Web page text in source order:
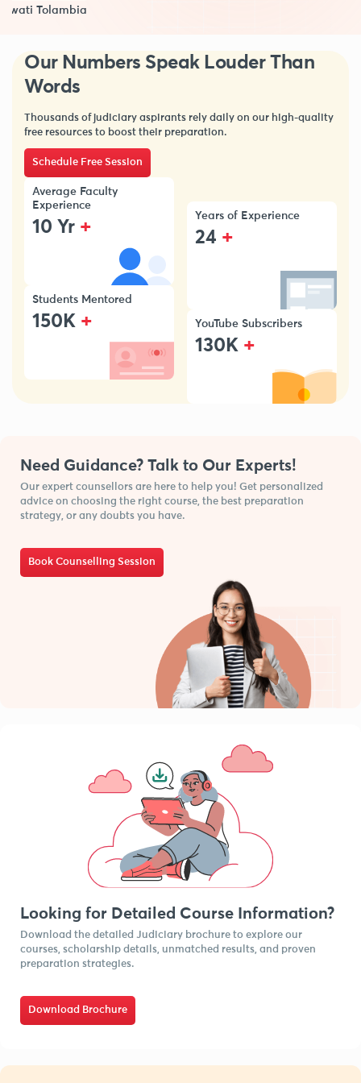
Tolambia
Our Numbers Speak Louder Than
Words
Thousands of judiciary aspirants rely daily on our high-quality
free resources to boost their preparation.
Schedule Free Session
Average Faculty
Experience
10 Yr +
Years of Experience
24 +
Students Mentored
150K + YouTube Subscribers
130K +
Need Guidance? Talk to Our Experts!
Our expert counsellors are here to help you! Get personalized
advice on choosing the right course, the best preparation
strategy, or any doubts you have.
Book Counselling Session
Looking for Detailed Course Information?
Download the detailed Judiciary brochure to explore our
courses, scholarship details, unmatched results, and proven
preparation strategies.
Download Brochure